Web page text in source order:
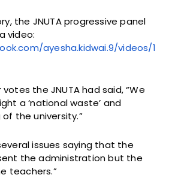
the JNUTA progressive panel
video:
ayesha.kidwai.9/videos/1
the JNUTA had said, “We
a ‘national waste’ and
the university.”
issues saying that the
the administration but the
teachers.”